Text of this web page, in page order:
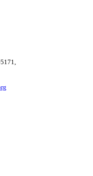
,